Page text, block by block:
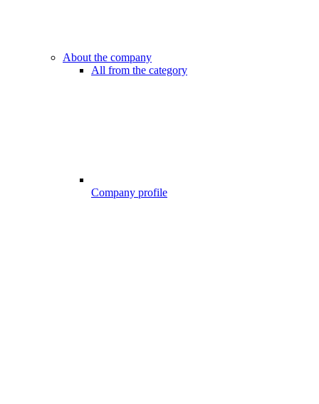
About the company
All from the category
Company profile